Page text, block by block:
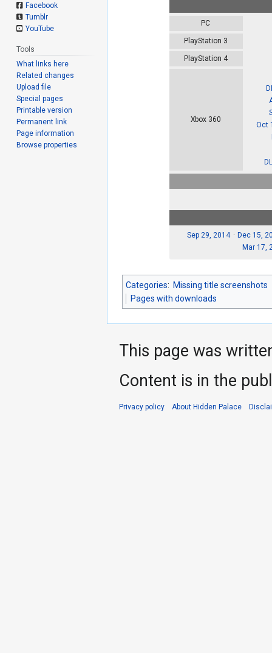
PC
PlayStation 3
PlayStation 4
Xbox 360
Oct
Sep 29, 2014
Dec 15,
Mar 17,
Categories: Missing title screenshots
Pages with downloads
Facebook
Tumblr
YouTube
Tools
What links here
Related changes
Upload file
Special pages
Printable version
Permanent link
Page information
Browse properties
This page was
Content is in the
Privacy policy About Hidden Palace